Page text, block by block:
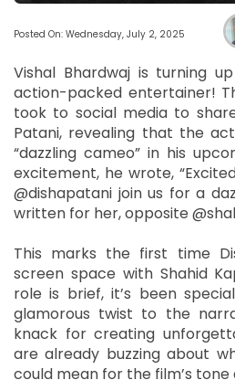
Posted On: Wednesday, July 2, 2025
Vishal Bhardwaj is turning
action-packed entertainer!
took to social media to
Patani, revealing that the
“dazzling cameo” in his
excitement, he wrote,
@dishapatani join us for a
written for her, opposite
This marks the first time
screen space with Shahid
role is brief, it’s been
glamorous twist to the
knack for creating
are already buzzing about
could mean for the film’s tone